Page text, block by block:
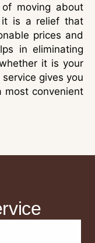
moving about
it is a relief that
prices and
in eliminating
it is your
gives you
most convenient